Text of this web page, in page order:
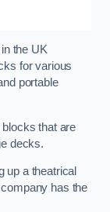
the UK
for various
portable
that are
decks.
up a theatrical
has the